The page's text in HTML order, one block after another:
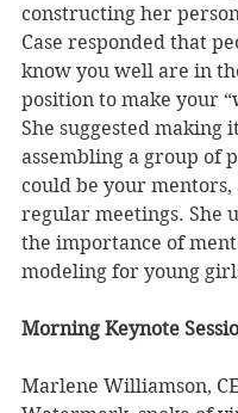
constructing her
Case responded that
know you well are in
position to make your
She suggested making
assembling a group of
could be your mentors,
regular meetings. She
the importance of
modeling for young
Morning Keynote
Marlene Williamson,